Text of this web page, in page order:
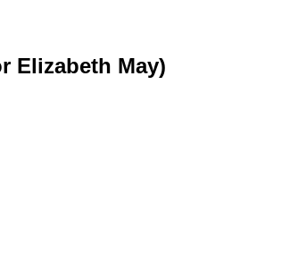
Elizabeth May)